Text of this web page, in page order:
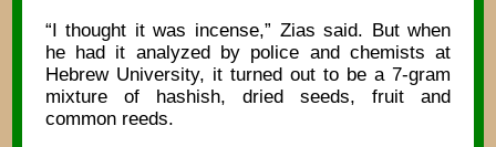
“I thought it was incense,” Zias said. But when
he had it analyzed by police and chemists at
Hebrew University, it turned out to be a 7-gram
mixture of hashish, dried seeds, fruit and
common reeds.